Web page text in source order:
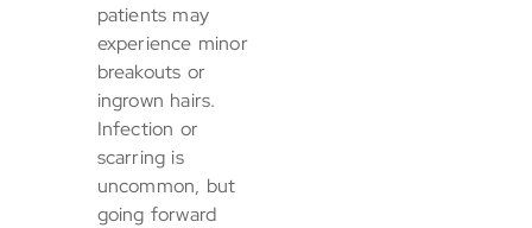
patients may
experience minor
breakouts or
ingrown hairs.
Infection or
scarring is
uncommon, but
going forward